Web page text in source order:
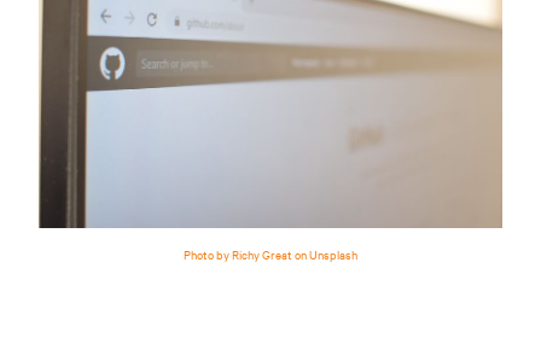
Photo by Richy Great on Unsplash